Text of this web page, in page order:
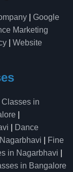
Google
Marketing
Website
in
Dance
Fine
in Nagarbhavi
in Bangalore